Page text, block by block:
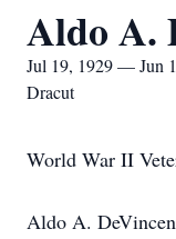
Aldo A.
Jul 19, 1929 — Jun
Dracut
World War II
Aldo A.